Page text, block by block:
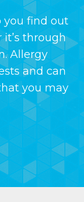
you find out
it’s through
Allergy
and can
you may